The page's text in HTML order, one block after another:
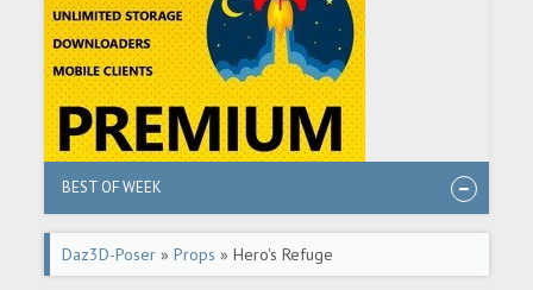
BEST OF WEEK
Daz3D-Poser »Props » Hero's Refuge